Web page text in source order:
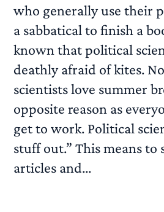
who generally use their
a sabbatical to finish a
known that political
deathly afraid of kites.
scientists love summer
opposite reason as
get to work. Political
stuff out.” This means to
articles and...